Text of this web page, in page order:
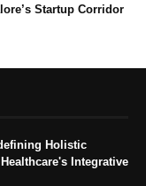
Startup Corridor
Holistic
Integrative